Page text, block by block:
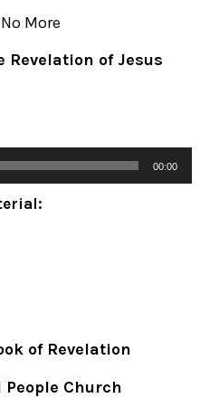
More
Revelation of Jesus
00:00
of Revelation
Church